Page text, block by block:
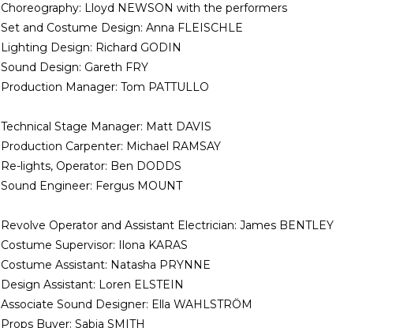
Choreography: Lloyd NEWSON with the performers
Set and Costume Design: Anna FLEISCHLE
Lighting Design: Richard GODIN
Sound Design: Gareth FRY
Production Manager: Tom PATTULLO
Technical Stage Manager: Matt DAVIS
Production Carpenter: Michael RAMSAY
Re-lights, Operator: Ben DODDS
Sound Engineer: Fergus MOUNT
Revolve Operator and Assistant Electrician: James BENTLEY
Costume Supervisor: Ilona KARAS
Costume Assistant: Natasha PRYNNE
Design Assistant: Loren ELSTEIN
Associate Sound Designer: Ella WAHLSTRÖM
Props Buyer: Sabia SMITH